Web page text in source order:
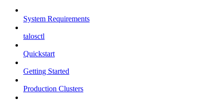
System Requirements
talosctl
Quickstart
Getting Started
Production Clusters